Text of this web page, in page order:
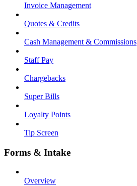
Invoice Management
Quotes & Credits
Cash Management & Commissions
Staff Pay
Chargebacks
Super Bills
Loyalty Points
Tip Screen
Forms & Intake
Overview